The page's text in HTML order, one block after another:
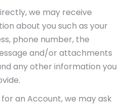
we may receive
about you such as your
phone number, the
and/or attachments
any other information you
an Account, we may ask